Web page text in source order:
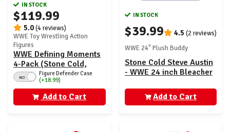
IN STOCK
$119.99
5.0(4 reviews)
WWE Toy Wrestling Action
Figures
WWE Defining Moments
4-Pack (Stone Cold,
Heyman, Logan Paul &
Kurt Angle) - Ringside
Exclusive
NO
Figure Defender Case
(+18.99)
Add to Cart
IN STOCK
$39.99 4.5 (2 reviews)
WWE 24" Plush Buddy
Stone Cold Steve Austin
- WWE 24 inch Bleacher
Add to Cart